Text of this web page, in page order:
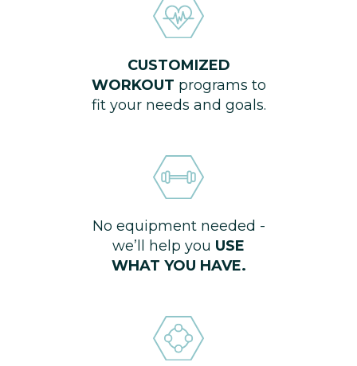
CUSTOMIZED
WORKOUT programs to
fit your needs and goals.
No equipment needed -
we’ll help you USE
WHAT YOU HAVE.